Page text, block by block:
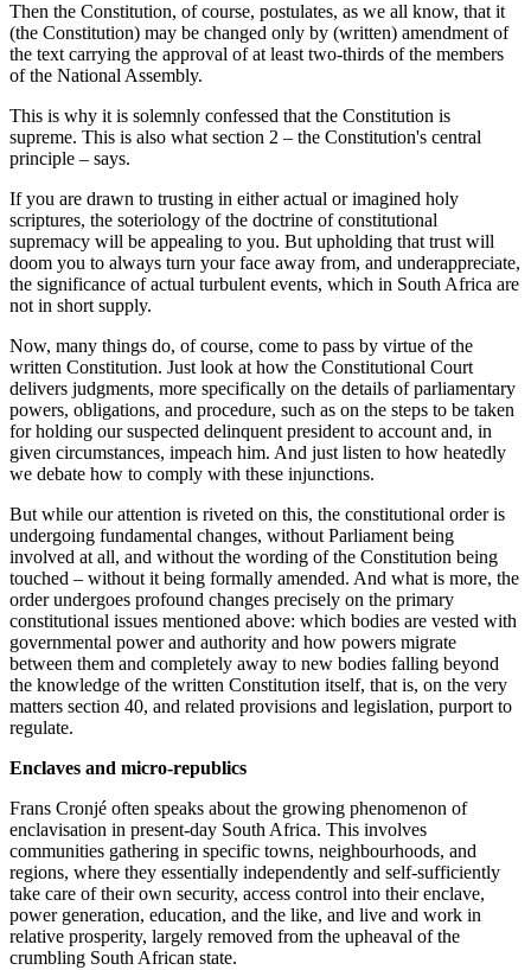
Then the Constitution, of course, postulates, as we all know, that it
(the Constitution) may be changed only by (written) amendment of
the text carrying the approval of at least two-thirds of the members
of the National Assembly.
This is why it is solemnly confessed that the Constitution is
supreme. This is also what section 2 – the Constitution's central
principle – says.
If you are drawn to trusting in either actual or imagined holy
scriptures, the soteriology of the doctrine of constitutional
supremacy will be appealing to you. But upholding that trust will
doom you to always turn your face away from, and underappreciate,
the significance of actual turbulent events, which in South Africa are
not in short supply.
Now, many things do, of course, come to pass by virtue of the
written Constitution. Just look at how the Constitutional Court
delivers judgments, more specifically on the details of parliamentary
powers, obligations, and procedure, such as on the steps to be taken
for holding our suspected delinquent president to account and, in
given circumstances, impeach him. And just listen to how heatedly
we debate how to comply with these injunctions.
But while our attention is riveted on this, the constitutional order is
undergoing fundamental changes, without Parliament being
involved at all, and without the wording of the Constitution being
touched – without it being formally amended. And what is more, the
order undergoes profound changes precisely on the primary
constitutional issues mentioned above: which bodies are vested with
governmental power and authority and how powers migrate
between them and completely away to new bodies falling beyond
the knowledge of the written Constitution itself, that is, on the very
matters section 40, and related provisions and legislation, purport to
regulate.
Enclaves and micro-republics
Frans Cronjé often speaks about the growing phenomenon of
enclavisation in present-day South Africa. This involves
communities gathering in specific towns, neighbourhoods, and
regions, where they essentially independently and self-sufficiently
take care of their own security, access control into their enclave,
power generation, education, and the like, and live and work in
relative prosperity, largely removed from the upheaval of the
crumbling South African state.